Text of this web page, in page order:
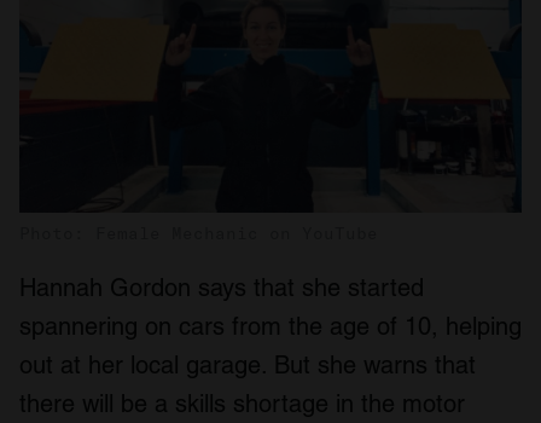
Hannah Gordon says that she started
spannering on cars from the age of 10, helping
out at her local garage. But she warns that
there will be a skills shortage in the motor